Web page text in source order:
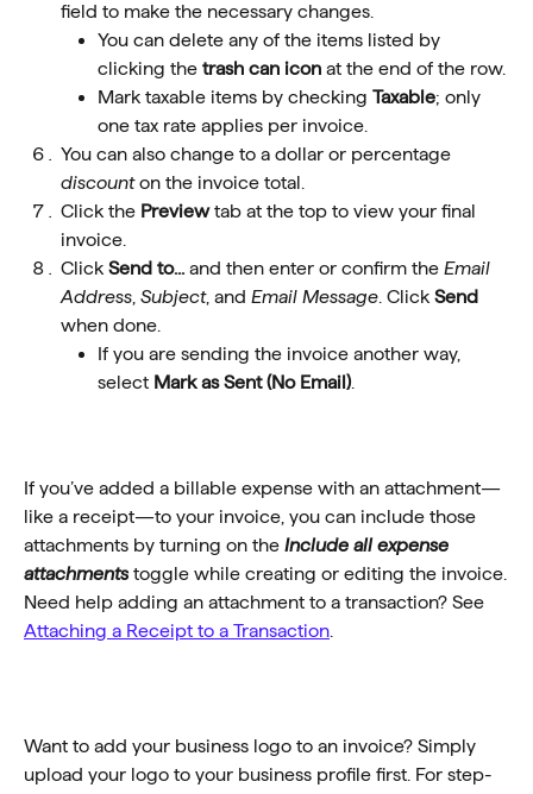
field to make the necessary changes.
You can delete any of the items listed by
clicking the trash can icon at the end of the row.
Mark taxable items by checking Taxable; only
one tax rate applies per invoice.
You can also change to a dollar or percentage
discount on the invoice total.
Click the Preview tab at the top to view your final
invoice.
Click Send to... and then enter or confirm the Email
Address, Subject, and Email Message. Click Send
when done.
If you are sending the invoice another way,
select Mark as Sent (No Email).
If you’ve added a billable expense with an attachment—
like a receipt—to your invoice, you can include those
attachments by turning on the Include all expense
attachments toggle while creating or editing the invoice.
Need help adding an attachment to a transaction? See
Attaching a Receipt to a Transaction
Want to add your business logo to an invoice? Simply
upload your logo to your business profile first. For step-